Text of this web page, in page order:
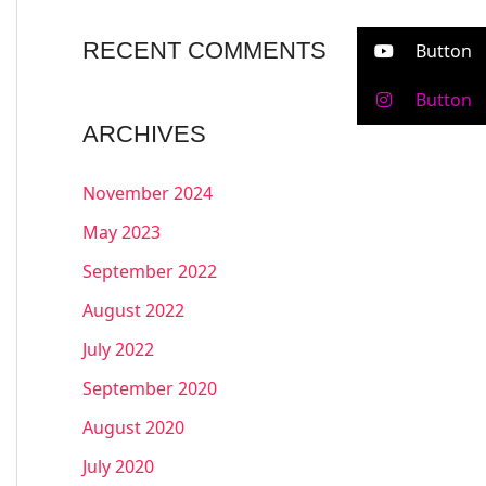
RECENT COMMENTS
ARCHIVES
November 2024
May 2023
September 2022
August 2022
July 2022
September 2020
August 2020
July 2020
Button
Button